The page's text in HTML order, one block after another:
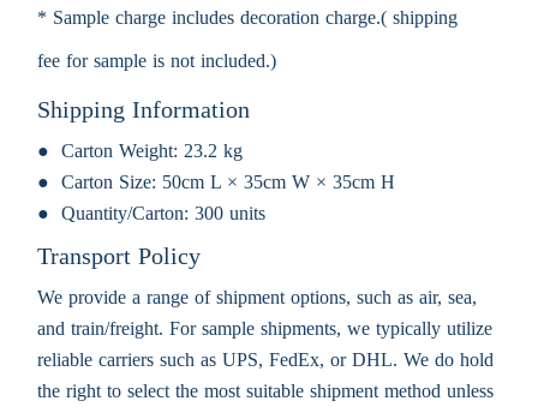
* Sample charge includes decoration charge.( shipping
fee for sample is not included.)
Shipping Information
Carton Weight: 23.2 kg
Carton Size: 50cm L × 35cm W × 35cm H
Quantity/Carton: 300 units
Transport Policy
We provide a range of shipment options, such as air, sea,
and train/freight. For sample shipments, we typically utilize
reliable carriers such as UPS, FedEx, or DHL. We do hold
the right to select the most suitable shipment method unless